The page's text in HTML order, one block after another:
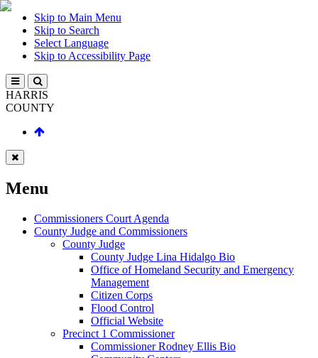
Skip to Main Menu
Skip to Search
Select Language
Skip to Accessibility Page
HARRIS
COUNTY
Menu
Commissioners Court Agenda
County Judge and Commissioners
County Judge
County Judge Lina Hidalgo Bio
Office of Homeland Security and Emergency
Management
Citizen Corps
Flood Control
Official Website
Precinct 1 Commissioner
Commissioner Rodney Ellis Bio